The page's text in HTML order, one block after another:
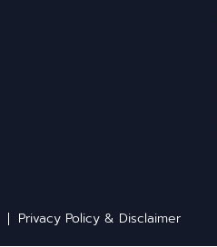
Privacy Policy & Disclaimer